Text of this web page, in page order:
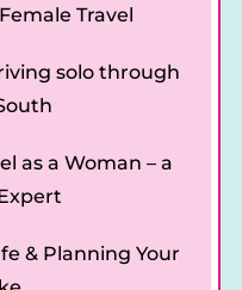
Travel
solo through
as a Woman – a
& Planning Your